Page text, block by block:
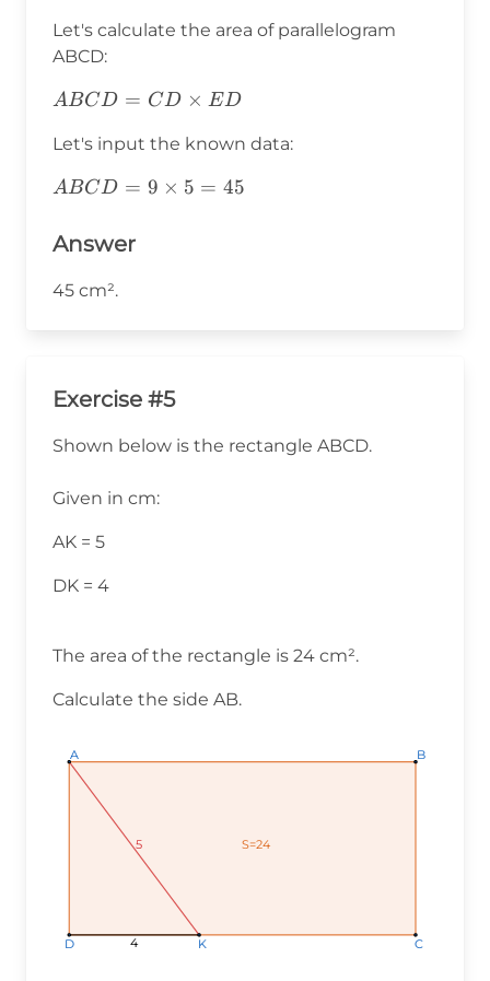
Let's calculate the area of parallelogram
ABCD:
ABCD=CD\times
ABCD = CD × ED
Let's input the known data:
ABCD=9\times5=45
ABCD = 9 × 5 = 45
Answer
45 cm².
Exercise #5
Shown below is the rectangle ABCD.
Given in cm:
AK = 5
DK = 4
The area of the rectangle is 24 cm².
Calculate the side AB.
S=24
S=24
S=24
5
5
5
4
4
4
A
A
A B
B
B
C
C
C
D
D
D K
K
K